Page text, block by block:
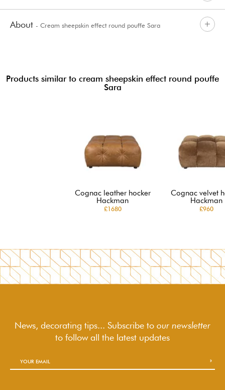
About - Cream sheepskin effect round pouffe Sara
Products similar to cream sheepskin effect round pouffe
Sara
Cognac leather hocker
Hackman
£1680
Cognac velvet
Hackman
£960
News, decorating tips... Subscribe to our newsletter
to followall the latest updates